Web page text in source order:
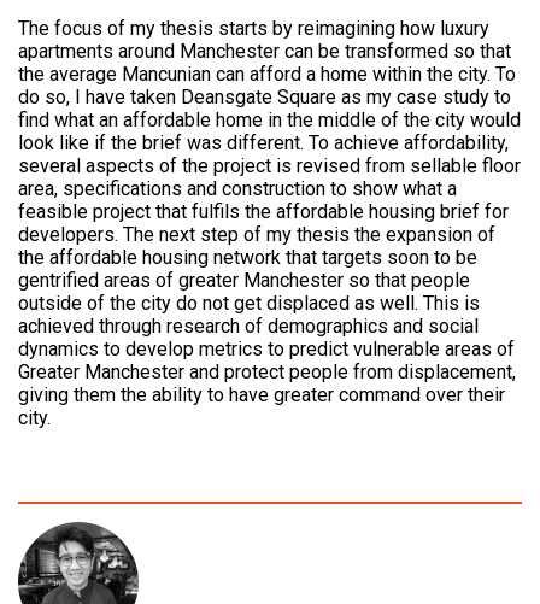
The focus of my thesis starts by reimagining how luxury
apartments around Manchester can be transformed so that
the average Mancunian can afford a home within the city. To
do so, I have taken Deansgate Square as my case study to
find what an affordable home in the middle of the city would
look like if the brief was different. To achieve affordability,
several aspects of the project is revised from sellable floor
area, specifications and construction to show what a
feasible project that fulfils the affordable housing brief for
developers. The next step of my thesis the expansion of
the affordable housing network that targets soon to be
gentrified areas of greater Manchester so that people
outside of the city do not get displaced as well. This is
achieved through research of demographics and social
dynamics to develop metrics to predict vulnerable areas of
Greater Manchester and protect people from displacement,
giving them the ability to have greater command over their
city.